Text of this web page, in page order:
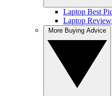
Laptop Best
Laptop